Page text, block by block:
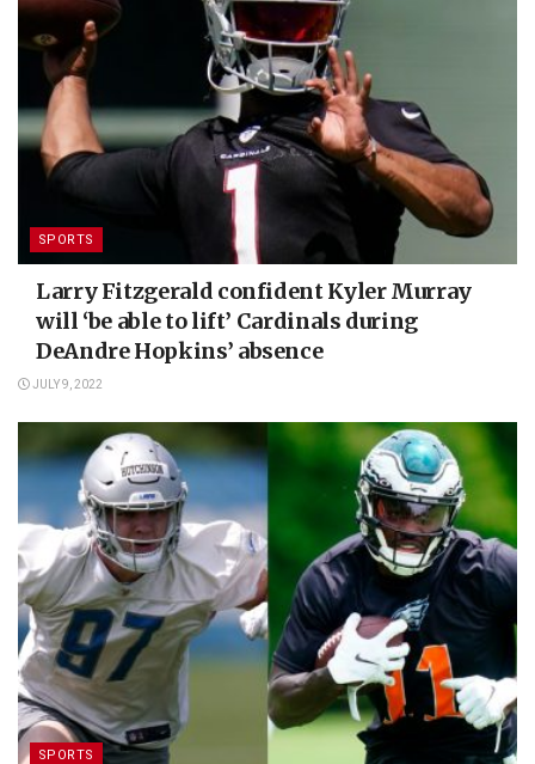
SPORTS
Larry Fitzgerald confident Kyler Murray
will ‘be able to lift’ Cardinals during
DeAndre Hopkins’ absence
JULY 9, 2022
SPORTS